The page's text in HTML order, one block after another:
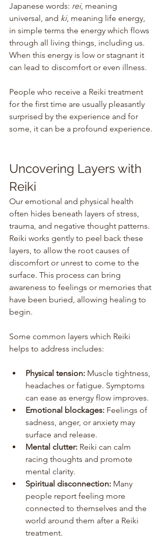
Japanese words: rei, meaning
universal, and ki, meaning life energy,
in simple terms the energy which flows
through all living things, including us.
When this energy is low or stagnant it
can lead to discomfort or even illness.
People who receive a Reiki treatment
for the first time are usually pleasantly
surprised by the experience and for
some, it can be a profound experience.
Uncovering Layers with
Reiki
Our emotional and physical health
often hides beneath layers of stress,
trauma, and negative thought patterns.
Reiki works gently to peel back these
layers, to allow the root causes of
discomfort or unrest to come to the
surface. This process can bring
awareness to feelings or memories that
have been buried, allowing healing to
begin.
Some common layers which Reiki
helps to address includes:
Physical tension: Muscle tightness,
headaches or fatigue. Symptoms
can ease as energy flow improves.
Emotional blockages: Feelings of
sadness, anger, or anxiety may
surface and release.
Mental clutter: Reiki can calm
racing thoughts and promote
mental clarity.
Spiritual disconnection: Many
people report feeling more
connected to themselves and the
world around them after a Reiki
treatment.